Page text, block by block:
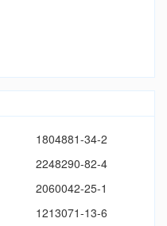
1804881-34-2
2248290-82-4
2060042-25-1
1213071-13-6